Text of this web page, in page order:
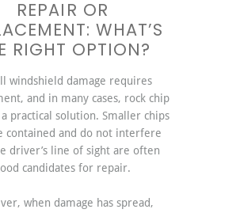
REPAIR OR
WHAT’S
RIGHT OPTION?
windshield damage requires
and in many cases, rock chip
practical solution. Smaller chips
contained and do not interfere
driver’s line of sight are often
candidates for repair.
when damage has spread,